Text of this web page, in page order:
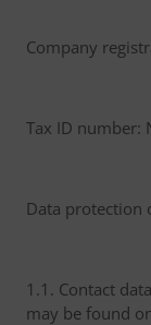
Company
Tax ID number:
Data protection
1.1. Contact
may be found